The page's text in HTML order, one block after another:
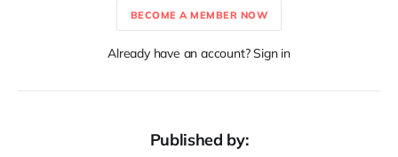
BECOME A MEMBER NOW
Already have an account? Sign in
Published by: